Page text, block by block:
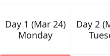
Day 1 (Mar 24)
Monday
Day 2